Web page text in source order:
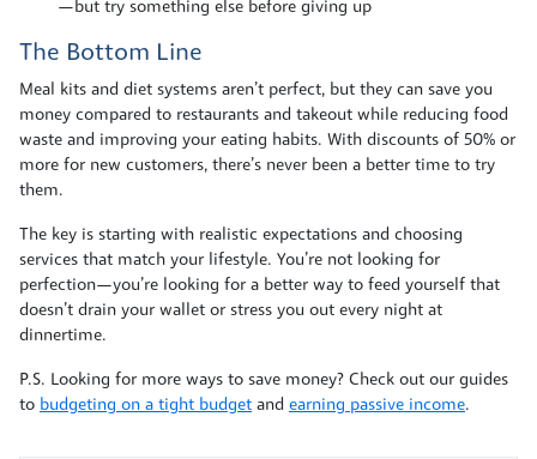
—but try something else before giving up
The Bottom Line
Meal kits and diet systems aren’t perfect, but they can save you
money compared to restaurants and takeout while reducing food
waste and improving your eating habits. With discounts of 50% or
more for new customers, there’s never been a better time to try
them.
The key is starting with realistic expectations and choosing
services that match your lifestyle. You’re not looking for
perfection—you’re looking for a better way to feed yourself that
doesn’t drain your wallet or stress you out every night at
dinnertime.
P.S. Looking for more ways to save money? Check out our guides
to budgeting on a tight budget and earning passive income.